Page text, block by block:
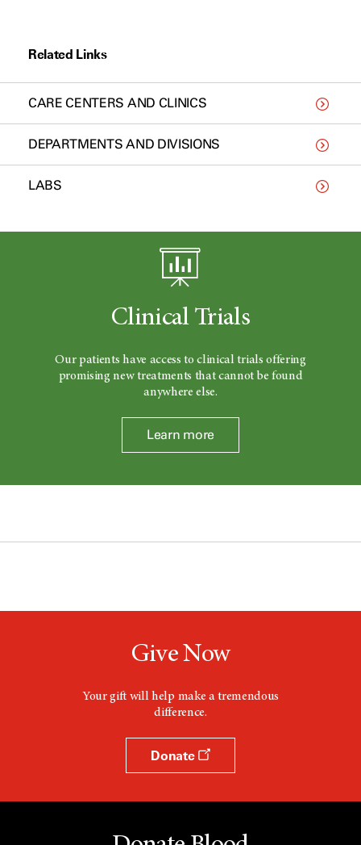
Related Links
CARE CENTERS AND CLINICS
DEPARTMENTS AND DIVISIONS
LABS
Clinical Trials
Our patients have access to clinical trials offering
promising new treatments that cannot be found
anywhere else.
Learn more
Give Now
Your gift will help make a tremendous
difference.
Donate